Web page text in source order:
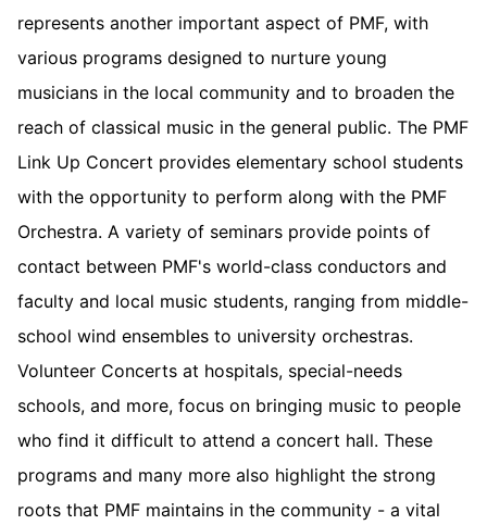
represents another important aspect of PMF, with
various programs designed to nurture young
musicians in the local community and to broaden the
reach of classical music in the general public. The PMF
Link Up Concert provides elementary school students
with the opportunity to perform along with the PMF
Orchestra. A variety of seminars provide points of
contact between PMF's world-class conductors and
faculty and local music students, ranging from middle-
school wind ensembles to university orchestras.
Volunteer Concerts at hospitals, special-needs
schools, and more, focus on bringing music to people
who find it difficult to attend a concert hall. These
programs and many more also highlight the strong
roots that PMF maintains in the community - a vital